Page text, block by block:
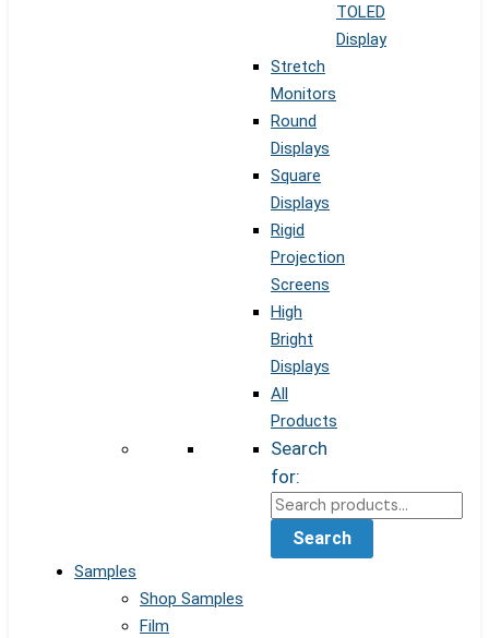
TOLED
Display
Stretch
Monitors
Round
Displays
Square
Displays
Rigid
Projection
Screens
High
Bright
Displays
All
Products
Search
for:
Search
Samples
Shop Samples
Film